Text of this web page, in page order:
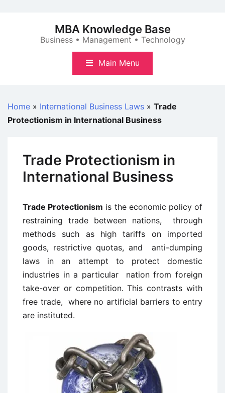
MBA Knowledge Base
Business • Management • Technology
Main Menu
Home » International Business Laws » Trade
Protectionism in International Business
Trade Protectionism in
International Business
Trade Protectionism is the economic policy of
restraining trade between nations, through
methods such as high tariffs on imported
goods, restrictive quotas, and anti-dumping
laws in an attempt to protect domestic
industries in a particular nation from foreign
take-over or competition. This contrasts with
free trade, where no artificial barriers to entry
are instituted.